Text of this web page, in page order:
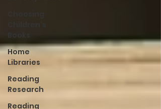
Books
Home
Libraries
Reading
Research
Reading